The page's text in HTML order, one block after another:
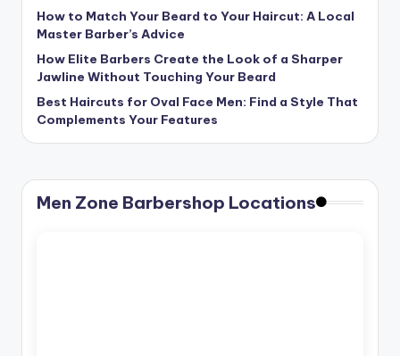
How to Match Your Beard to Your Haircut: A Local
Master Barber’s Advice
How Elite Barbers Create the Look of a Sharper
Jawline Without Touching Your Beard
Best Haircuts for Oval Face Men: Find a Style That
Complements Your Features
Men Zone Barbershop Locations